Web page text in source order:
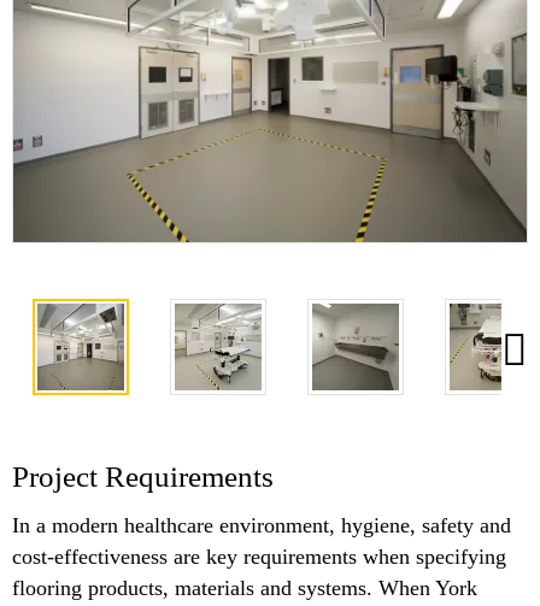
Project Requirements
In a modern healthcare environment, hygiene, safety and
cost-effectiveness are key requirements when specifying
flooring products, materials and systems. When York